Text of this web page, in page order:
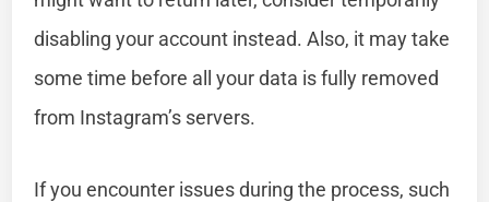
disabling your account instead. Also, it may take
some time before all your data is fully removed
from Instagram’s servers.
If you encounter issues during the process, such